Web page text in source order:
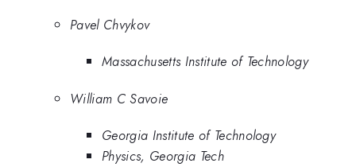
Pavel Chvykov
Massachusetts Institute of Technology
William C Savoie
Georgia Institute of Technology
Physics, Georgia Tech